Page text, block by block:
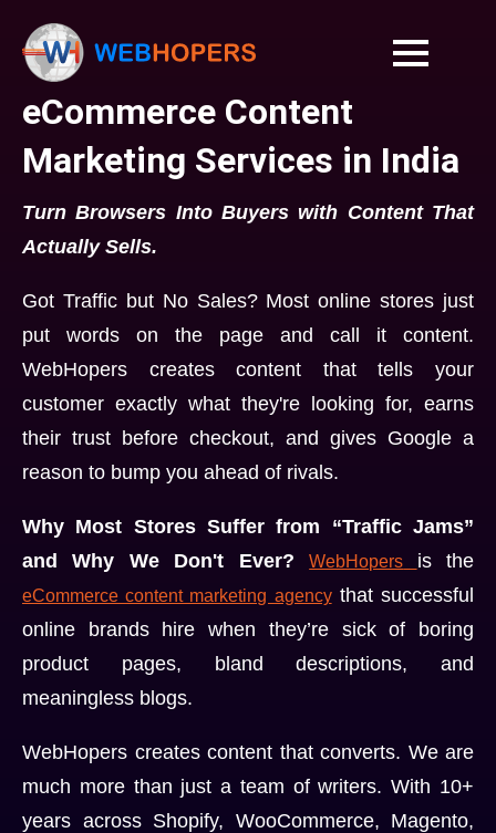
eCommerce Content
Marketing Services in India
Turn Browsers Into Buyers with Content That
Actually Sells.
Got Traffic but No Sales? Most online stores just
put words on the page and call it content.
WebHopers creates content that tells your
customer exactly what they're looking for, earns
their trust before checkout, and gives Google a
reason to bump you ahead of rivals.
Why Most Stores Suffer from “Traffic Jams”
and Why We Don't Ever?
WebHopers is the
eCommerce content marketing agencythat successful
online brands hire when they’re sick of boring
product pages, bland descriptions, and
meaningless blogs.
WebHopers creates content that converts. We are
much more than just a team of writers. With 10+
years across Shopify, WooCommerce, Magento,